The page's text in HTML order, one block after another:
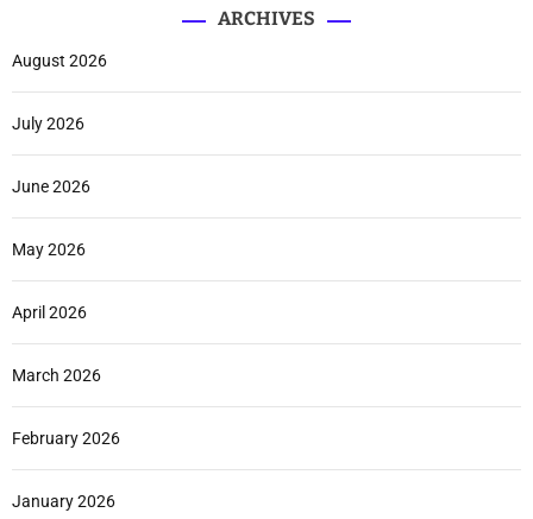
ARCHIVES
August 2026
July 2026
June 2026
May 2026
April 2026
March 2026
February 2026
January 2026